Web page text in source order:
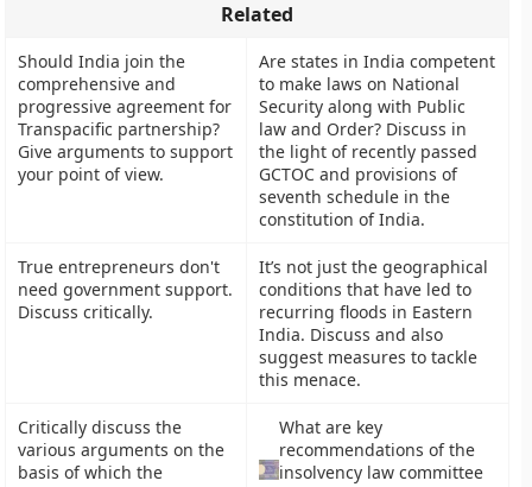
Related
Should India join the
comprehensive and
progressive agreement for
Transpacific partnership?
Give arguments to support
your point of view.
Are states in India competent
to make laws on National
Security along with Public
law and Order? Discuss in
the light of recently passed
GCTOC and provisions of
seventh schedule in the
constitution of India.
True entrepreneurs don't
need government support.
Discuss critically.
It’s not just the geographical
conditions that have led to
recurring floods in Eastern
India. Discuss and also
suggest measures to tackle
this menace.
Critically discuss the
various arguments on the
basis of which the
What are key
recommendations of the
insolvency law committee